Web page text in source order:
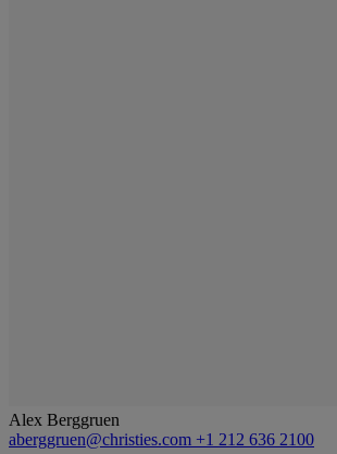
Alex Berggruen
aberggruen@christies.com +1 212 636 2100